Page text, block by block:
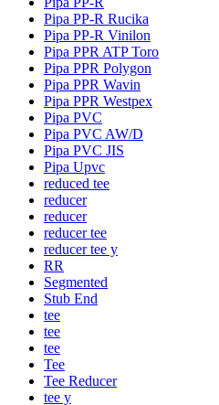
Pipa PP-R Rucika
Pipa PP-R Vinilon
Pipa PPR ATP Toro
Pipa PPR Polygon
Pipa PPR Wavin
Pipa PPR Westpex
Pipa PVC
Pipa PVC AW/D
Pipa PVC JIS
Pipa Upvc
reduced tee
reducer
reducer
reducer tee
reducer tee y
RR
Segmented
Stub End
tee
tee
tee
Tee
Tee Reducer
tee y